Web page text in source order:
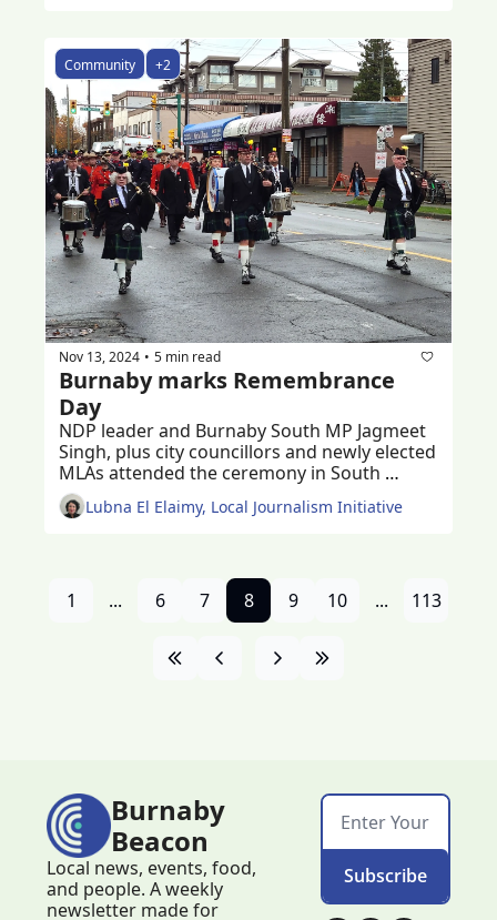
Community +2
Nov 13, 2024 • 5 min read
Burnaby marks Remembrance
Day
NDP leader and Burnaby South MP Jagmeet
Singh, plus city councillors and newly elected
MLAs attended the ceremony in South
Burnaby
Lubna El Elaimy, Local Journalism Initiative
1 ... 6 7 8 9 10 ... 113
Burnaby
Beacon
Local news, events, food,
and people. A weekly
newsletter made for
Subscribe